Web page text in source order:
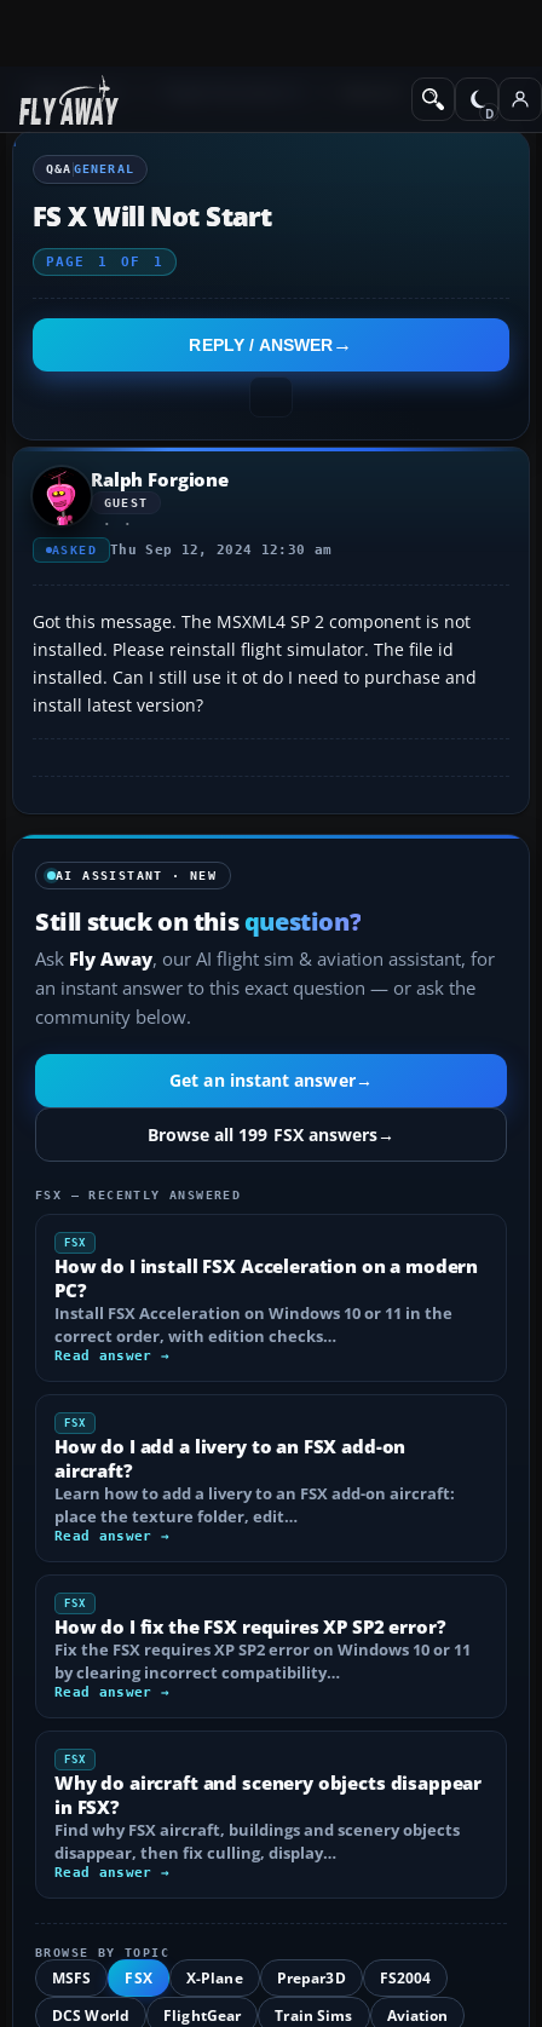
Q&A Forum
Q&A GENERAL
FS X Will Not Start
PAGE 1 OF 1
REPLY / ANSWER
Ralph Forgione
GUEST
ASKED Thu Sep 12, 2024 12:30 am
Got this message. The MSXML4 SP 2 component is not
installed. Please reinstall flight simulator. The file id
installed. Can I still use it ot do I need to purchase and
install latest version?
AI ASSISTANT · NEW
Still stuck on thisquestion?
Ask Fly Away, our AI flight sim & aviation assistant, for
an instant answer to this exact question — or ask the
community below.
Get an instant answer→
Browse all 199 FSX answers→
FSX — RECENTLY ANSWERED
FSX
How do I install FSX Acceleration on a modern
PC?
Install FSX Acceleration on Windows 10 or 11 in the
correct order, with edition checks…
Read answer →
FSX
How do I add a livery to an FSX add-on
aircraft?
Learn how to add a livery to an FSX add-on aircraft:
place the texture folder, edit…
Read answer →
FSX
How do I fix the FSX requires XP SP2 error?
Fix the FSX requires XP SP2 error on Windows 10 or 11
by clearing incorrect compatibility…
Read answer →
FSX
Why do aircraft and scenery objects disappear
in FSX?
Find why FSX aircraft, buildings and scenery objects
disappear, then fix culling, display…
Read answer →
BROWSE BY TOPIC
MSFS FSX X-Plane Prepar3D
FS2004
DCS World
FlightGear Train Sims
Aviation